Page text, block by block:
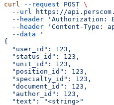
curl --request POST \
  --url
https://
  --header
'Authorization:
  --header
'Content-Type:
  --data
'
{
  "user_id": 123,
  "status_id": 123,
  "unit_id": 123,
  "position_id": 123,
  "specialty_id": 123,
  "document_id": 123,
  "author_id": 123,
  "text": "<string>"